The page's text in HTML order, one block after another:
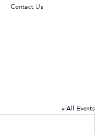
Contact Us
« All Events